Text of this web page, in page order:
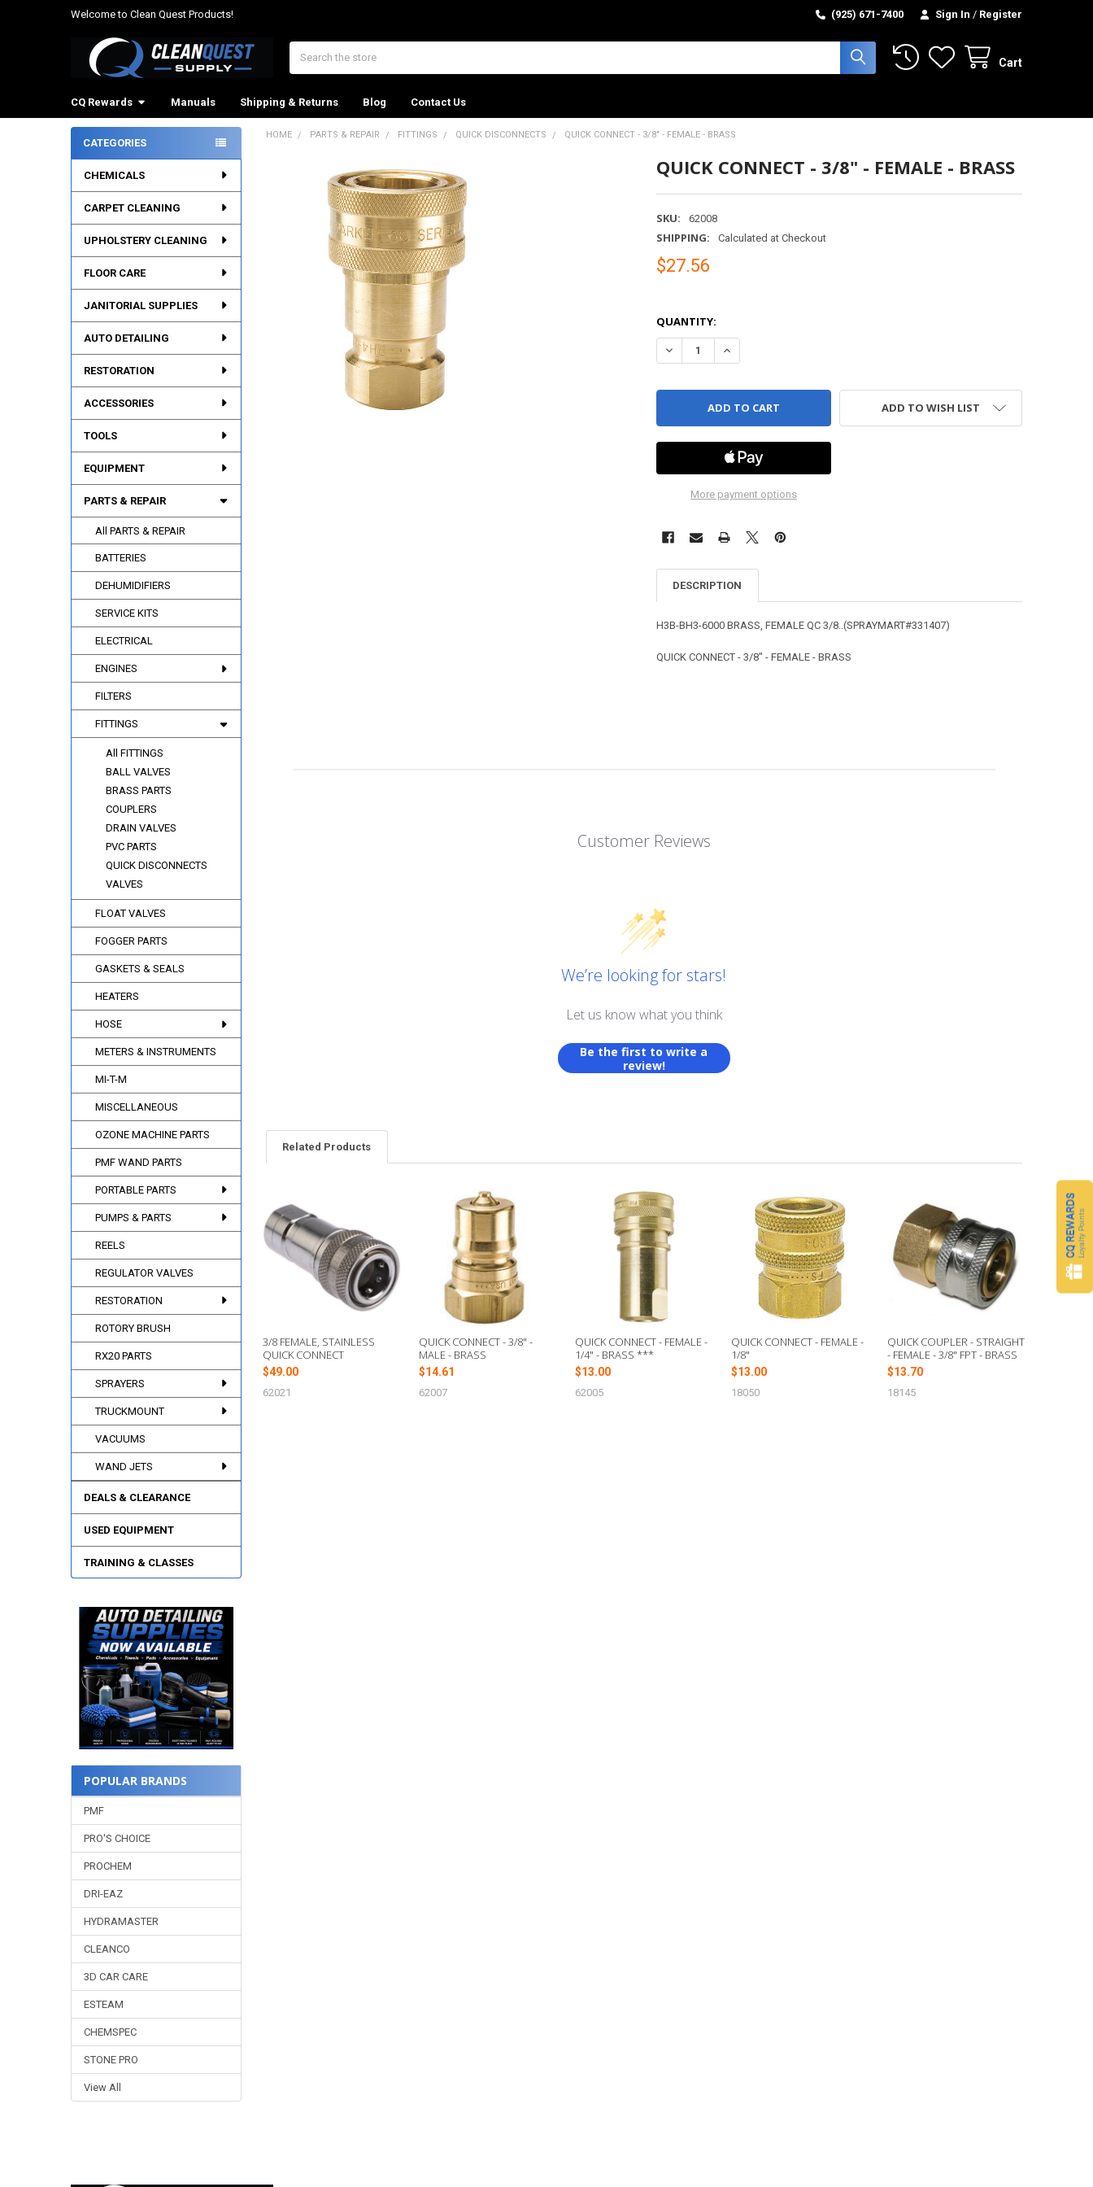
Welcome to Clean Quest Products! (925) 671-7400 Sign In / Register
Cart
CQ Rewards Manuals Shipping & Returns Blog Contact Us
Sidebar
CATEGORIES
CHEMICALS
CARPET CLEANING
UPHOLSTERY CLEANING
FLOOR CARE
JANITORIAL SUPPLIES
AUTO DETAILING
RESTORATION
ACCESSORIES
TOOLS
EQUIPMENT
PARTS & REPAIR
All PARTS & REPAIR
BATTERIES
DEHUMIDIFIERS
SERVICE KITS
ELECTRICAL
ENGINES
FILTERS
FITTINGS
All FITTINGS
BALL VALVES
BRASS PARTS
COUPLERS
DRAIN VALVES
PVC PARTS
QUICK DISCONNECTS
VALVES
FLOAT VALVES
FOGGER PARTS
GASKETS & SEALS
HEATERS
HOSE
METERS & INSTRUMENTS
MI-T-M
MISCELLANEOUS
OZONE MACHINE PARTS
PMF WAND PARTS
PORTABLE PARTS
PUMPS & PARTS
REELS
REGULATOR VALVES
RESTORATION
ROTORY BRUSH
RX20 PARTS
SPRAYERS
TRUCKMOUNT
VACUUMS
WAND JETS
DEALS & CLEARANCE
USED EQUIPMENT
TRAINING & CLASSES
POPULAR BRANDS
PMF
PRO'S CHOICE
PROCHEM
DRI-EAZ
HYDRAMASTER
CLEANCO
3D CAR CARE
ESTEAM
CHEMSPEC
STONE PRO
View All
HOME PARTS & REPAIR FITTINGS QUICK DISCONNECTS QUICK CONNECT - 3/8" - FEMALE - BRASS
QUICK CONNECT - 3/8" - FEMALE - BRASS
SKU: 62008
SHIPPING: Calculated at Checkout
$27.56
QUANTITY:
DECREASE QUANTITY OF QUICK CONNECT - 3/8" - FEMALE - BRASS
INCREASE QUANTITY OF QUICK CONNECT - 3/8" - FEMALE - BRASS
More payment options
ADD TO WISH LIST
DESCRIPTION
H3B-BH3-6000 BRASS, FEMALE QC 3/8..(SPRAYMART#331407)
QUICK CONNECT - 3/8" - FEMALE - BRASS
Customer Reviews
We’re looking for stars!
Let us know what you think
Be the first to write a
review!
Related Products
Related
Products
3/8 FEMALE, STAINLESS
QUICK CONNECT
$49.00
62021
QUICK CONNECT - 3/8" -
MALE - BRASS
$14.61
62007
QUICK CONNECT - FEMALE -
1/4" - BRASS ***
$13.00
62005
QUICK CONNECT - FEMALE -
1/8"
$13.00
18050
QUICK COUPLER - STRAIGHT
- FEMALE - 3/8" FPT - BRASS
$13.70
18145
CQ REWARDSLoyalty Points